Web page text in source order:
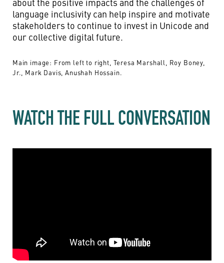
language inclusivity can help inspire and motivate
stakeholders to continue to invest in Unicode and
our collective digital future.
Main image: From left to right, Teresa Marshall, Roy Boney,
Jr., Mark Davis, Anushah Hossain.
WATCH THE FULL CONVERSATION